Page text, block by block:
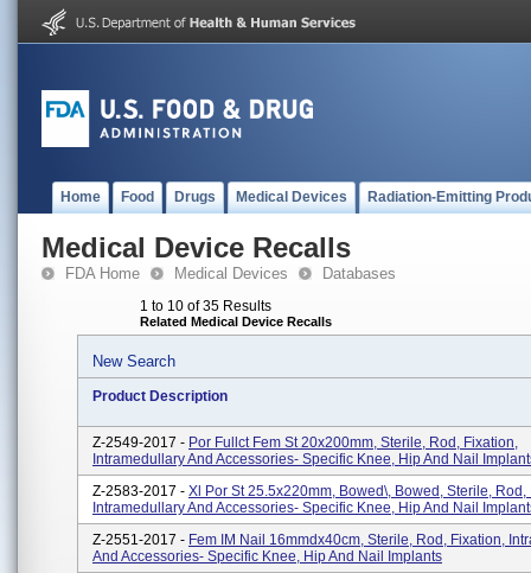
Home Food Drugs Medical Devices Radiation-Emitting
Medical Device Recalls
FDA Home Medical Devices Databases
1 to 10 of 35 Results
Related Medical Device Recalls
New Search
Product Description
Z-2549-2017 - Por Fullct Fem St 20x200mm, Sterile, Rod, Fixation,
Intramedullary And Accessories- Specific Knee, Hip And Nail
Z-2583-2017 - Xl Por St 25.5x220mm, Bowed\, Bowed, Sterile, Rod,
Intramedullary And Accessories- Specific Knee, Hip And Nail
Z-2551-2017 - Fem IM Nail 16mmdx40cm, Sterile, Rod, Fixation,
And Accessories- Specific Knee, Hip And Nail Implants